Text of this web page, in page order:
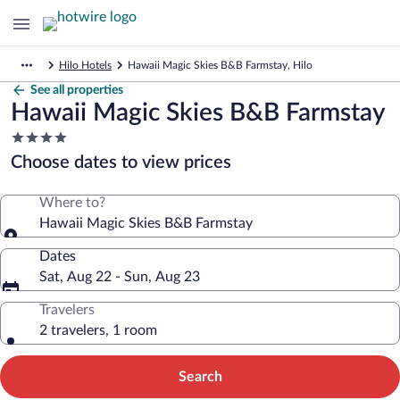
Hilo Hotels Hawaii Magic Skies B&B Farmstay, Hilo
See all properties
Hawaii Magic Skies B&B Farmstay
4.0
star
property
Choose dates to view prices
Where to?
Hawaii Magic Skies B&B Farmstay
Dates
Sat, Aug 22 - Sun, Aug 23
Travelers
2 travelers, 1 room
Search